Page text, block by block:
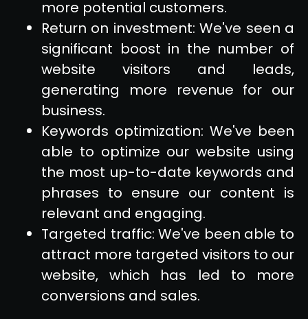
more potential customers.
Return on investment: We've seen a
significant boost in the number of
website visitors and leads,
generating more revenue for our
business.
Keywords optimization: We've been
able to optimize our website using
the most up-to-date keywords and
phrases to ensure our content is
relevant and engaging.
Targeted traffic: We've been able to
attract more targeted visitors to our
website, which has led to more
conversions and sales.